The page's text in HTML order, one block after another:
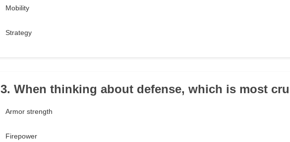
Mobility
Strategy
3. When thinking about defense, which is most
Armor strength
Firepower